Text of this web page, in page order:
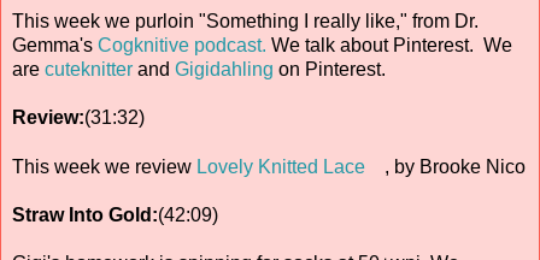
This week we purloin "Something I really like," from Dr.
Gemma's Cogknitive podcast. We talk about Pinterest. We
are cuteknitter and Gigidahling on Pinterest.
Review:(31:32)
This week we review Lovely Knitted Lace , by Brooke Nico
Straw Into Gold:(42:09)